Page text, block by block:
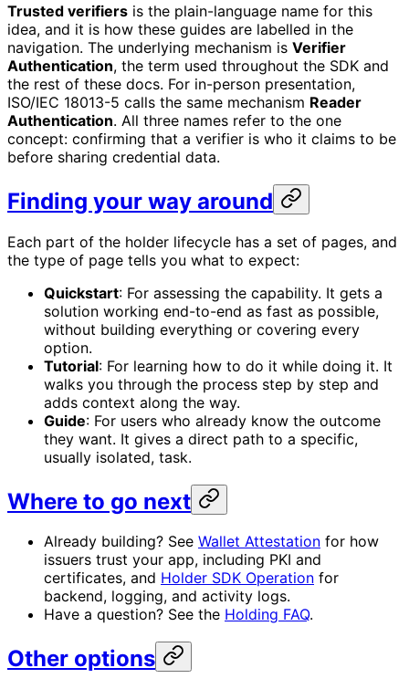
Trusted verifiers is the plain-language name for this
idea, and it is how these guides are labelled in the
navigation. The underlying mechanism is Verifier
Authentication, the term used throughout the SDK and
the rest of these docs. For in-person presentation,
ISO/IEC 18013-5 calls the same mechanism Reader
Authentication. All three names refer to the one
concept: confirming that a verifier is who it claims to be
before sharing credential data.
Finding your way around
Each part of the holder lifecycle has a set of pages, and
the type of page tells you what to expect:
Quickstart: For assessing the capability. It gets a
solution working end-to-end as fast as possible,
without building everything or covering every
option.
Tutorial: For learning how to do it while doing it. It
walks you through the process step by step and
adds context along the way.
Guide: For users who already know the outcome
they want. It gives a direct path to a specific,
usually isolated, task.
Where to go next
Already building? See Wallet Attestation for how
issuers trust your app, including PKI and
certificates, and Holder SDK Operation for
backend, logging, and activity logs.
Have a question? See the Holding FAQ.
Other options